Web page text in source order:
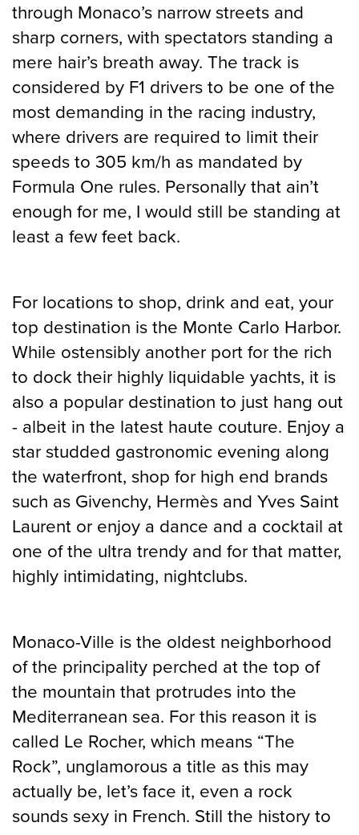
through Monaco’s narrow streets and
sharp corners, with spectators standing a
mere hair’s breath away. The track is
considered by F1 drivers to be one of the
most demanding in the racing industry,
where drivers are required to limit their
speeds to 305 km/h as mandated by
Formula One rules. Personally that ain’t
enough for me, I would still be standing at
least a few feet back.
For locations to shop, drink and eat, your
top destination is the Monte Carlo Harbor.
While ostensibly another port for the rich
to dock their highly liquidable yachts, it is
also a popular destination to just hang out
- albeit in the latest haute couture. Enjoy a
star studded gastronomic evening along
the waterfront, shop for high end brands
such as Givenchy, Hermès and Yves Saint
Laurent or enjoy a dance and a cocktail at
one of the ultra trendy and for that matter,
highly intimidating, nightclubs.
Monaco-Ville is the oldest neighborhood
of the principality perched at the top of
the mountain that protrudes into the
Mediterranean sea. For this reason it is
called Le Rocher, which means “The
Rock”, unglamorous a title as this may
actually be, let’s face it, even a rock
sounds sexy in French. Still the history to